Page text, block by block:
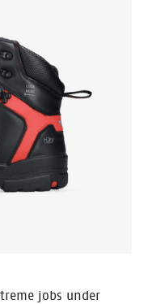
objects even down
the sole.
for prolonged
system you can
One of its
you can adjust
and feet conditions
and safety,
jobs under